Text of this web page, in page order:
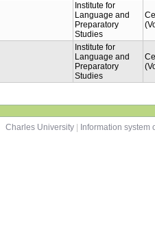
Institute for
Language and
Preparatory
Studies
Institute for
Language and
Preparatory
Studies
Charles University
Information